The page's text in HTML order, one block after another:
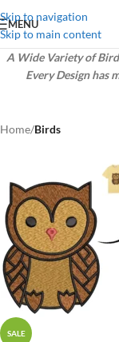
Skip to navigation
Skip to main content
MENU
A Wide Variety of
Every Design has
Home/Birds
SALE